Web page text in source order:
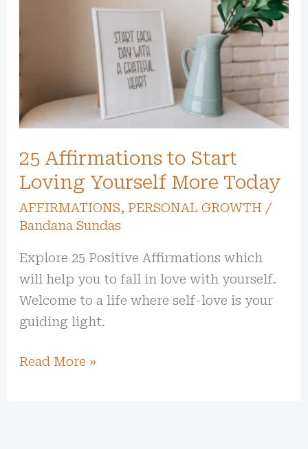
25 Affirmations to Start
Loving Yourself More Today
AFFIRMATIONS, PERSONAL GROWTH /
Bandana Sundas
Explore 25 Positive Affirmations which
will help you to fall in love with yourself.
Welcome to a life where self-love is your
guiding light.
Today
Read More »